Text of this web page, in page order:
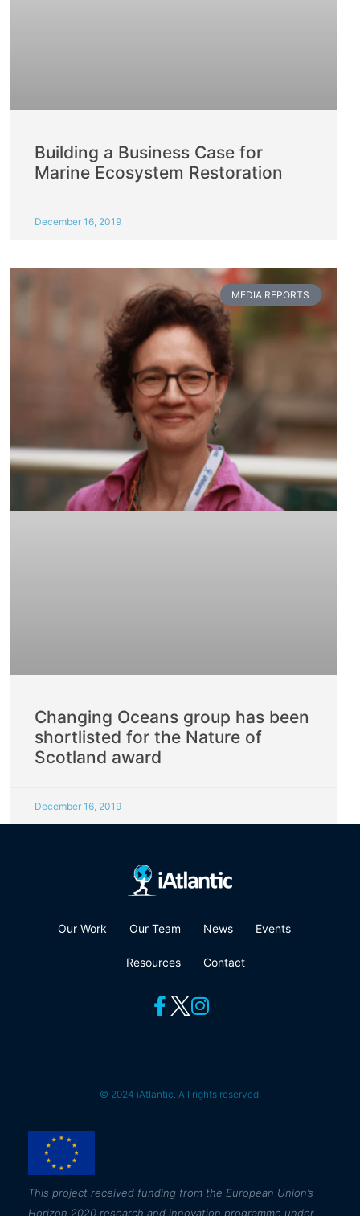
Building a Business Case for
Marine Ecosystem Restoration
December 16, 2019
MEDIA REPORTS
Changing Oceans group has been
shortlisted for the Nature of
Scotland award
December 16, 2019
Our Work Our Team News Events
Resources Contact
© 2024 iAtlantic. All rights reserved.
This project received funding from the European Union’s
Horizon 2020 research and innovation programme under